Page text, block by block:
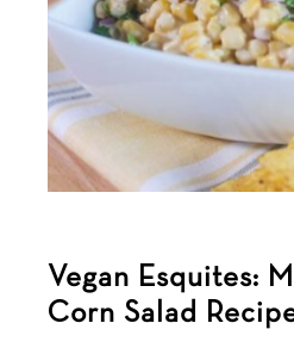
Vegan Esquites:
Corn Salad